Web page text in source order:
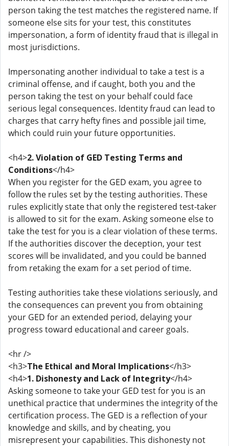
person taking the test matches the registered name. If
someone else sits for your test, this constitutes
impersonation, a form of identity fraud that is illegal in
most jurisdictions.
Impersonating another individual to take a test is a
criminal offense, and if caught, both you and the
person taking the test on your behalf could face
serious legal consequences. Identity fraud can lead to
charges that carry hefty fines and possible jail time,
which could ruin your future opportunities.
<h4>2. Violation of GED Testing Terms and
Conditions</h4>
When you register for the GED exam, you agree to
follow the rules set by the testing authorities. These
rules explicitly state that only the registered test-taker
is allowed to sit for the exam. Asking someone else to
take the test for you is a clear violation of these terms.
If the authorities discover the deception, your test
scores will be invalidated, and you could be banned
from retaking the exam for a set period of time.
Testing authorities take these violations seriously, and
the consequences can prevent you from obtaining
your GED for an extended period, delaying your
progress toward educational and career goals.
<hr />
<h3>The Ethical and Moral Implications</h3>
<h4>1. Dishonesty and Lack of Integrity</h4>
Asking someone to take your GED test for you is an
unethical practice that undermines the integrity of the
certification process. The GED is a reflection of your
knowledge and skills, and by cheating, you
misrepresent your capabilities. This dishonesty not